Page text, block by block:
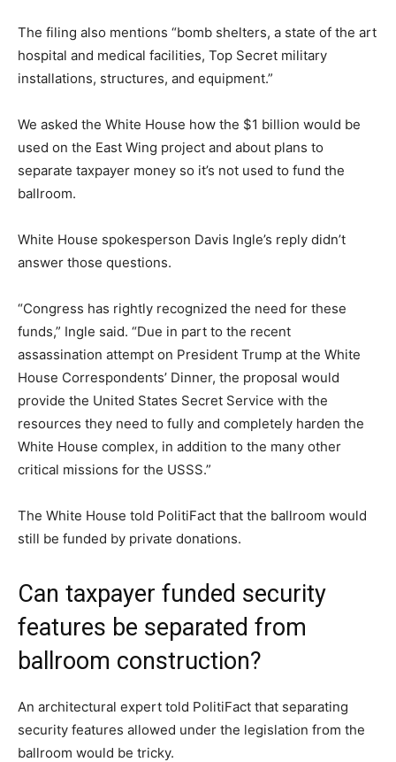
The filing also mentions “bomb shelters, a state of the art
hospital and medical facilities, Top Secret military
installations, structures, and equipment.”
We asked the White House how the $1 billion would be
used on the East Wing project and about plans to
separate taxpayer money so it’s not used to fund the
ballroom.
White House spokesperson Davis Ingle’s reply didn’t
answer those questions.
“Congress has rightly recognized the need for these
funds,” Ingle said. “Due in part to the recent
assassination attempt on President Trump at the White
House Correspondents’ Dinner, the proposal would
provide the United States Secret Service with the
resources they need to fully and completely harden the
White House complex, in addition to the many other
critical missions for the USSS.”
The White House told PolitiFact that the ballroom would
still be funded by private donations.
Can taxpayer funded security
features be separated from
ballroom construction?
An architectural expert told PolitiFact that separating
security features allowed under the legislation from the
ballroom would be tricky.